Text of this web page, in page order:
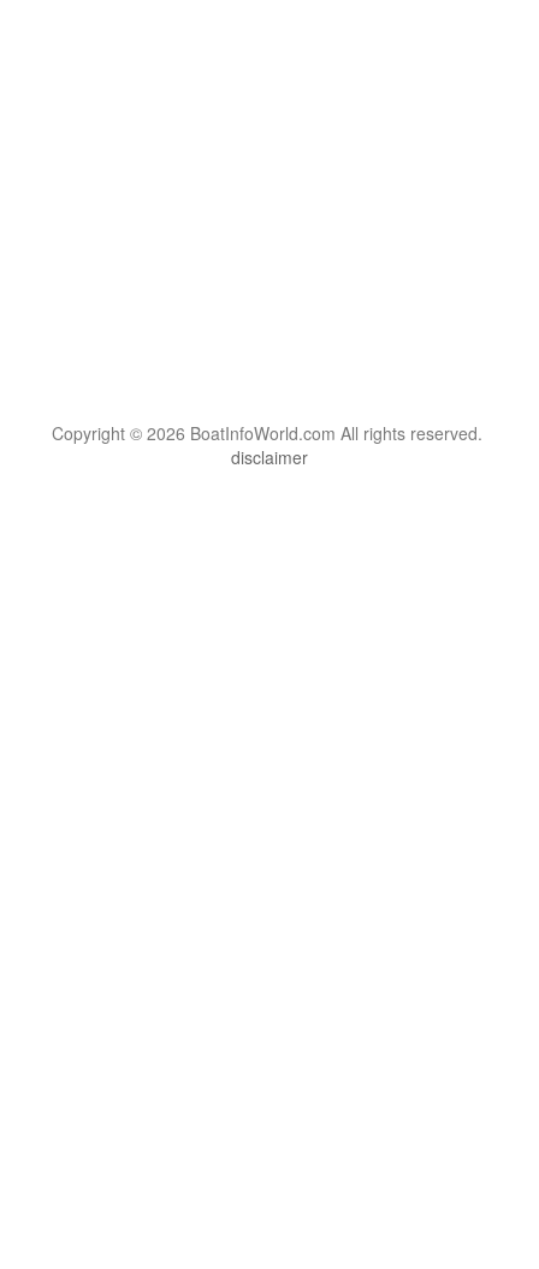
Copyright © 2026 BoatInfoWorld.com All rights reserved.
disclaimer